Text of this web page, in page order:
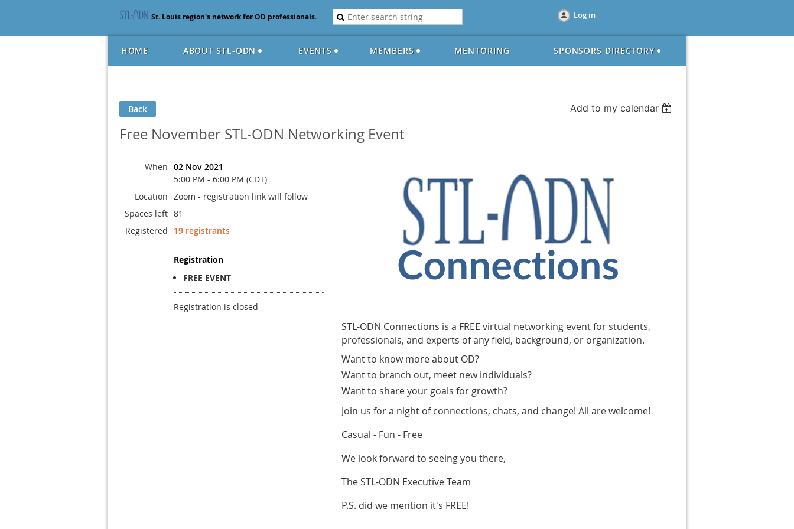
St. Louis region's network for OD professionals. Log in
HOME ABOUT STL-ODN EVENTS MEMBERS MENTORING SPONSORS DIRECTORY
Back Add to my calendar
Free November STL-ODN Networking Event
When 02 Nov 2021
5:00 PM - 6:00 PM (CDT)
Location Zoom - registration link will follow
Spaces left 81
Registered
19 registrants
Registration
FREE EVENT
Registration is closed
STL-ODN Connections is a FREE virtual networking event for students,
professionals, and experts of any field, background, or organization.
Want to know more about OD?
Want to branch out, meet new individuals?
Want to share your goals for growth?
Join us for a night of connections, chats, and change! All are welcome!
Casual - Fun - Free
We look forward to seeing you there,
The STL-ODN Executive Team
P.S. did we mention it's FREE!